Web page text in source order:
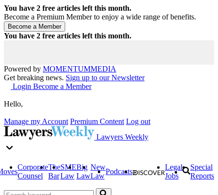
You have 2 free articles left this month.
Become a Premium Member to enjoy a wide range of benefits.
You have 2 free articles left this month.
Powered by MOMENTUMMEDIA
Get breaking news. Sign up to our Newsletter
Login Become a Member
Hello,
Manage my Account Premium Content Log out
Lawyers Weekly
Corporate
Counsel
The
Bar
SME
Law
Big
Law
New
Law
Podcasts
Legal
Jobs
Special
Reports